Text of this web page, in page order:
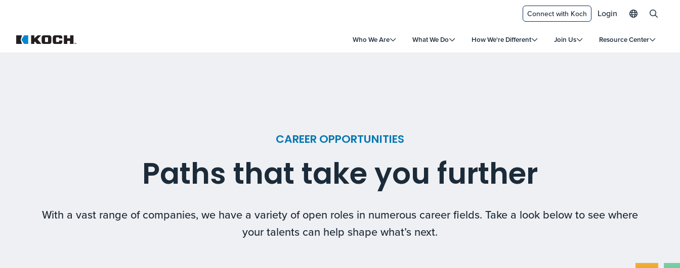
Who We Are What We Do How We're Different Join Us Resource Center
Connect with Koch Login
CAREER OPPORTUNITIES
Paths that take you further
With a vast range of companies, we have a variety of open roles in numerous career fields. Take a look below to see where
your talents can help shape what’s next.